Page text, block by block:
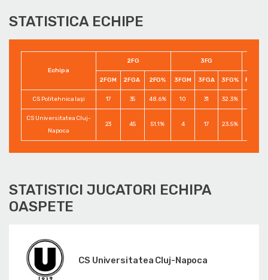
STATISTICA ECHIPE
Echipa
2FG 3FG
2FGM 2FGA 2FG% 3FGM 3FGA 3FG% FTM
CS Politehnica Iași 17 35 48.6% 10 31 32.3%
CS Universitatea Cluj-
Napoca
23 45 51.1% 4 17 23.5%
STATISTICI JUCATORI ECHIPA
OASPETE
CS Universitatea Cluj-Napoca